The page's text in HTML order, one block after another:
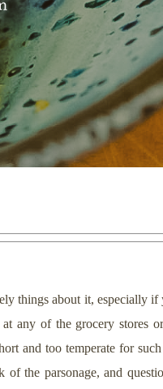
things about it, especially
any of the grocery stores
and too temperate for
the parsonage, and